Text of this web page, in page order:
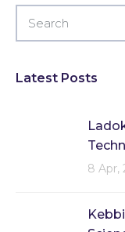
Latest Posts
8 Apr,